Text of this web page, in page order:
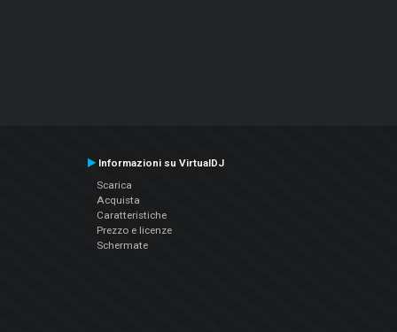
Informazioni su VirtualDJ
Scarica
Acquista
Caratteristiche
Prezzo e licenze
Schermate